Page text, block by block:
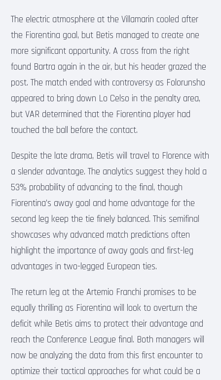
The electric atmosphere at the Villamarin cooled after
the Fiorentina goal, but Betis managed to create one
more significant opportunity. A cross from the right
found Bartra again in the air, but his header grazed the
post. The match ended with controversy as Folorunsho
appeared to bring down Lo Celso in the penalty area,
but VAR determined that the Fiorentina player had
touched the ball before the contact.
Despite the late drama, Betis will travel to Florence with
a slender advantage. The analytics suggest they hold a
53% probability of advancing to the final, though
Fiorentina’s away goal and home advantage for the
second leg keep the tie finely balanced. This semifinal
showcases why advanced match predictions often
highlight the importance of away goals and first-leg
advantages in two-legged European ties.
The return leg at the Artemio Franchi promises to be
equally thrilling as Fiorentina will look to overturn the
deficit while Betis aims to protect their advantage and
reach the Conference League final. Both managers will
now be analyzing the data from this first encounter to
optimize their tactical approaches for what could be a